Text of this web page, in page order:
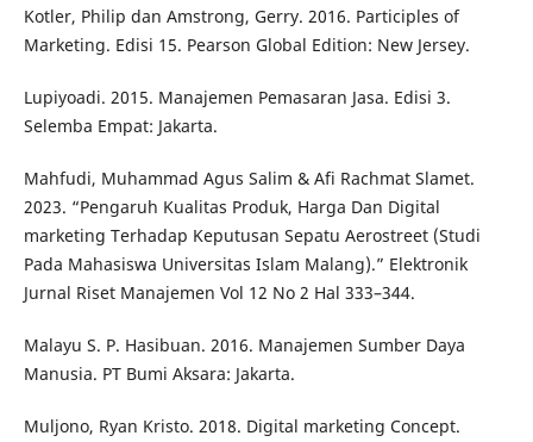
Kotler, Philip dan Amstrong, Gerry. 2016. Participles of
Marketing. Edisi 15. Pearson Global Edition: New Jersey.
Lupiyoadi. 2015. Manajemen Pemasaran Jasa. Edisi 3.
Selemba Empat: Jakarta.
Mahfudi, Muhammad Agus Salim & Afi Rachmat Slamet.
2023. “Pengaruh Kualitas Produk, Harga Dan Digital
marketing Terhadap Keputusan Sepatu Aerostreet (Studi
Pada Mahasiswa Universitas Islam Malang).” Elektronik
Jurnal Riset Manajemen Vol 12 No 2 Hal 333–344.
Malayu S. P. Hasibuan. 2016. Manajemen Sumber Daya
Manusia. PT Bumi Aksara: Jakarta.
Muljono, Ryan Kristo. 2018. Digital marketing Concept.